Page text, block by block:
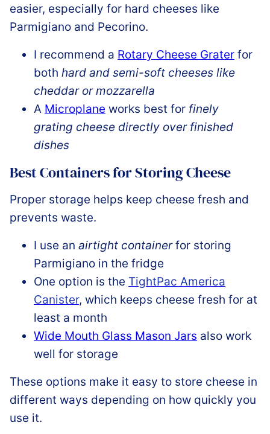
easier, especially for hard cheeses like
Parmigiano and Pecorino.
I recommend a Rotary Cheese Grater for
both hard and semi-soft cheeses like
cheddar or mozzarella
A Microplane works best for finely
grating cheese directly over finished
dishes
Best Containers for Storing Cheese
Proper storage helps keep cheese fresh and
prevents waste.
I use an airtight containerfor storing
Parmigiano in the fridge
One option is the TightPac America
Canister, which keeps cheese fresh for at
least a month
Wide Mouth Glass Mason Jars also work
well for storage
These options make it easy to store cheese in
different ways depending on how quickly you
use it.